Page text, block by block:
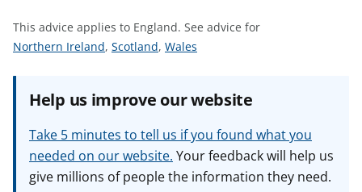
This advice applies to England. See advice for
S
Northern Ireland, S
a
v
i
c
Scotland, S
a
v
i
c
Wales
Help us improve our website
Take 5 minutes to tell us if you found what you
needed on our website. Your feedback will help us
give millions of people the information they need.